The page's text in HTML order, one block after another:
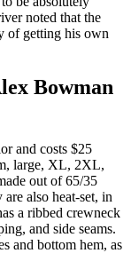
noted that the
of getting his own
Bowman
and costs $25
large, XL, 2XL,
out of 65/35
also heat-set, in
a ribbed crewneck
and side seams.
and bottom hem, as